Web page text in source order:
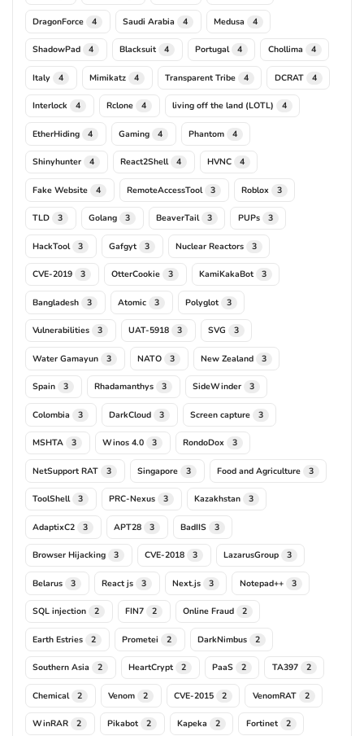
DragonForce 4 Saudi Arabia 4 Medusa 4
ShadowPad 4 Blacksuit 4 Portugal 4 Chollima 4
Italy 4 Mimikatz 4 Transparent Tribe 4 DCRAT 4
Interlock 4 Rclone 4 living off the land (LOTL) 4
EtherHiding 4 Gaming 4 Phantom 4
Shinyhunter 4 React2Shell 4 HVNC 4
Fake Website 4 RemoteAccessTool 3 Roblox 3
TLD 3 Golang 3 BeaverTail 3 PUPs 3
HackTool 3 Gafgyt 3 Nuclear Reactors 3
CVE-2019 3 OtterCookie 3 KamiKakaBot 3
Bangladesh 3 Atomic 3 Polyglot 3
Vulnerabilities 3 UAT-5918 3 SVG 3
Water Gamayun 3 NATO 3 New Zealand 3
Spain 3 Rhadamanthys 3 SideWinder 3
Colombia 3 DarkCloud 3 Screen capture 3
MSHTA 3 Winos 4.0 3 RondoDox 3
NetSupport RAT 3 Singapore 3 Food and Agriculture 3
ToolShell 3 PRC-Nexus 3 Kazakhstan 3
AdaptixC2 3 APT28 3 BadIIS 3
Browser Hijacking 3 CVE-2018 3 LazarusGroup 3
Belarus 3 React js 3 Next.js 3 Notepad++ 3
SQL injection 2 FIN7 2 Online Fraud 2
Earth Estries 2 Prometei 2 DarkNimbus 2
Southern Asia 2 HeartCrypt 2 PaaS 2 TA397 2
Chemical 2 Venom 2 CVE-2015 2 VenomRAT 2
WinRAR 2 Pikabot 2 Kapeka 2 Fortinet 2